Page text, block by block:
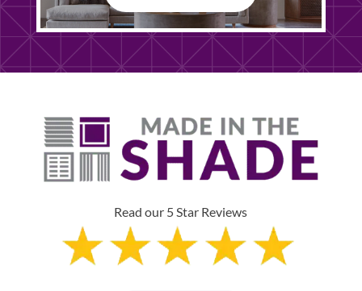
Read our 5 Star Reviews